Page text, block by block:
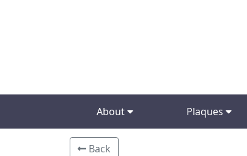
About Plaques
Back